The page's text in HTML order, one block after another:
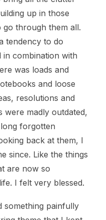
up in those
go through them all.
tendency to do
in combination with
was loads and
and loose
resolutions and
were madly outdated,
forgotten
back at them, I
since. Like the things
are now so
I felt very blessed.
something painfully